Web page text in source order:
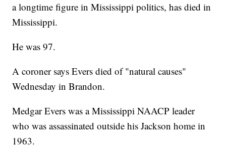
a longtime figure in Mississippi politics, has died in
Mississippi.
He was 97.
A coroner says Evers died of "natural causes"
Wednesday in Brandon.
Medgar Evers was a Mississippi NAACP leader
who was assassinated outside his Jackson home in
1963.